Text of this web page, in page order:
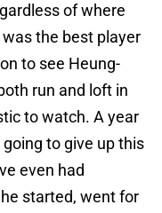
of where
the best player
to see Heung-
run and loft in
to watch. A year
to give up this
even had
started, went for